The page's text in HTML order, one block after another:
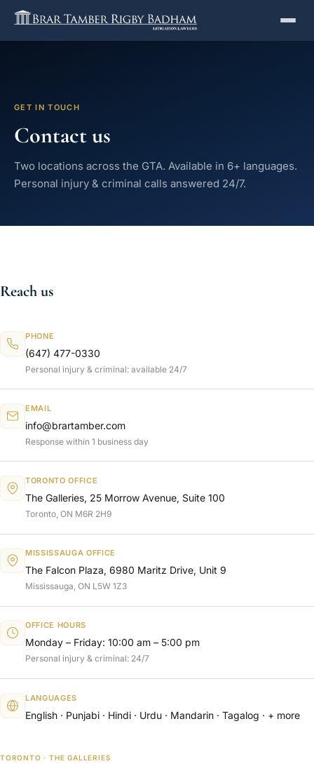
GET IN TOUCH
Contact us
Two locations across the GTA. Available in 6+ languages.
Personal injury & criminal calls answered 24/7.
Reach us
PHONE
(647) 477-0330
Personal injury & criminal: available 24/7
EMAIL
info@brartamber.com
Response within 1 business day
TORONTO OFFICE
The Galleries, 25 Morrow Avenue, Suite 100
Toronto, ON M6R 2H9
MISSISSAUGA OFFICE
The Falcon Plaza, 6980 Maritz Drive, Unit 9
Mississauga, ON L5W 1Z3
OFFICE HOURS
Monday – Friday: 10:00 am – 5:00 pm
Personal injury & criminal: 24/7
LANGUAGES
English · Punjabi · Hindi · Urdu · Mandarin · Tagalog · + more
TORONTO · THE GALLERIES